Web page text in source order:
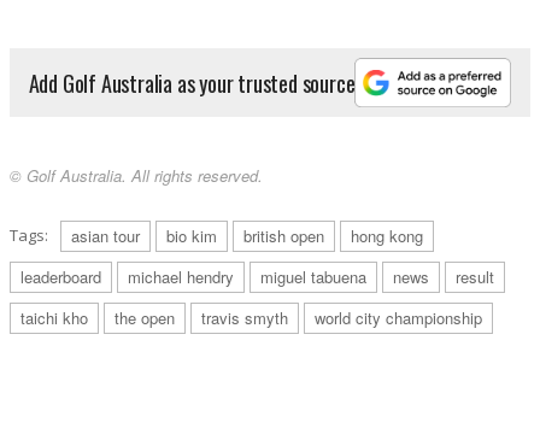
Add Golf Australia as your trusted source
© Golf Australia. All rights reserved.
Tags: asian tour bio kim british open
hong kong
leaderboard
michael hendry miguel tabuena news
result
taichi kho
the open travis smyth world city championship